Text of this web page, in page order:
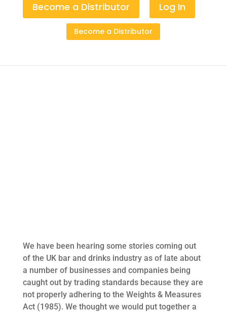
Become a Distributor Log In
Become a Distributor
We have been hearing some stories coming out
of the UK bar and drinks industry as of late about
a number of businesses and companies being
caught out by trading standards because they are
not properly adhering to the Weights & Measures
Act (1985). We thought we would put together a